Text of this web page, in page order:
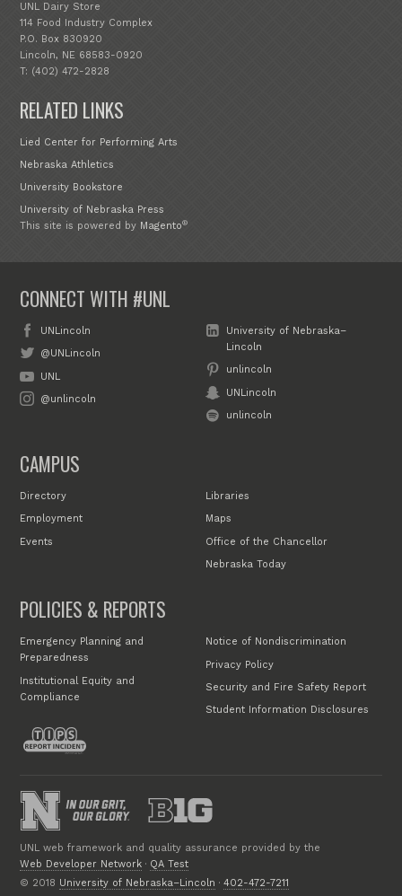
UNL Dairy Store
114 Food Industry Complex
P.O. Box 830920
Lincoln, NE 68583-0920
T: (402) 472-2828
RELATED LINKS
Lied Center for Performing Arts
Nebraska Athletics
University Bookstore
University of Nebraska Press
This site is powered by Magento®
CONNECT WITH #UNL
UNLincoln
@UNLincoln
UNL
@unlincoln
University of Nebraska–
Lincoln
unlincoln
UNLincoln
unlincoln
CAMPUS
Directory
Employment
Events
Libraries
Maps
Office of the Chancellor
Nebraska Today
POLICIES & REPORTS
Emergency Planning and
Preparedness
Institutional Equity and
Compliance
Notice of Nondiscrimination
Privacy Policy
Security and Fire Safety Report
Student Information Disclosures
UNL web framework and quality assurance provided by the
Web Developer Network · QA Test
© 2018 University of Nebraska–Lincoln ·402-472-7211